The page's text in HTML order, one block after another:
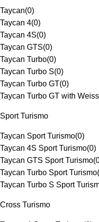
Taycan(0)
Taycan 4(0)
Taycan 4S(0)
Taycan GTS(0)
Taycan Turbo(0)
Taycan Turbo S(0)
Taycan Turbo GT(0)
Taycan Turbo GT with
Sport Turismo
Taycan Sport Turismo(0)
Taycan 4S Sport Turismo(0)
Taycan GTS Sport Turismo(
Taycan Turbo Sport Turismo(
Taycan Turbo S Sport
Cross Turismo